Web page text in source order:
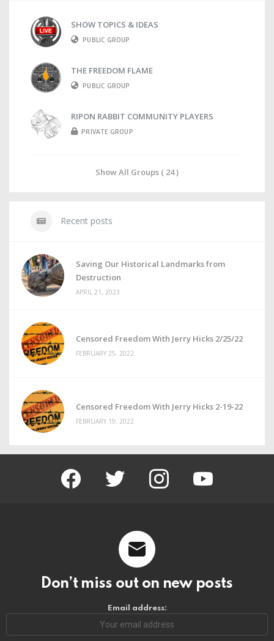
SHOW TOPICS & IDEAS
PUBLIC GROUP
THE FREEDOM FLAME
PUBLIC GROUP
RIPON RABBIT COMMUNITY PLAYERS
PRIVATE GROUP
Show All Groups ( 24 )
Recent posts
Saving Our Historical Landmarks from
Destruction
APRIL 21, 2023
Censored Freedom With Jerry Hicks 2/25/22
FEBRUARY 25, 2022
Censored Freedom With Jerry Hicks 2-19-22
FEBRUARY 19, 2022
facebook twitter instagram youtube
Don’t miss out on new posts
Email address: